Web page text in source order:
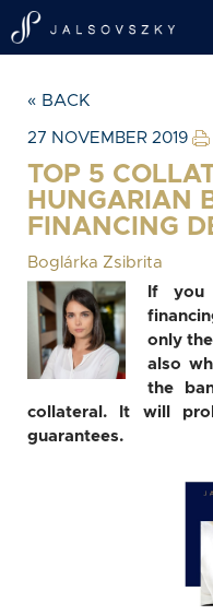
« BACK
27 NOVEMBER 2019
TOP 5
HUNGARIAN
FINANCING
Boglárka Zsibrita
If you
only
also
the
collateral. It will
guarantees.